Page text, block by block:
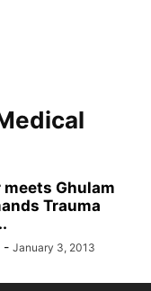
Ghulam
Trauma
- January 3, 2013